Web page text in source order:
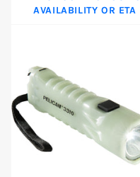
AVAILABILITY OR ETA